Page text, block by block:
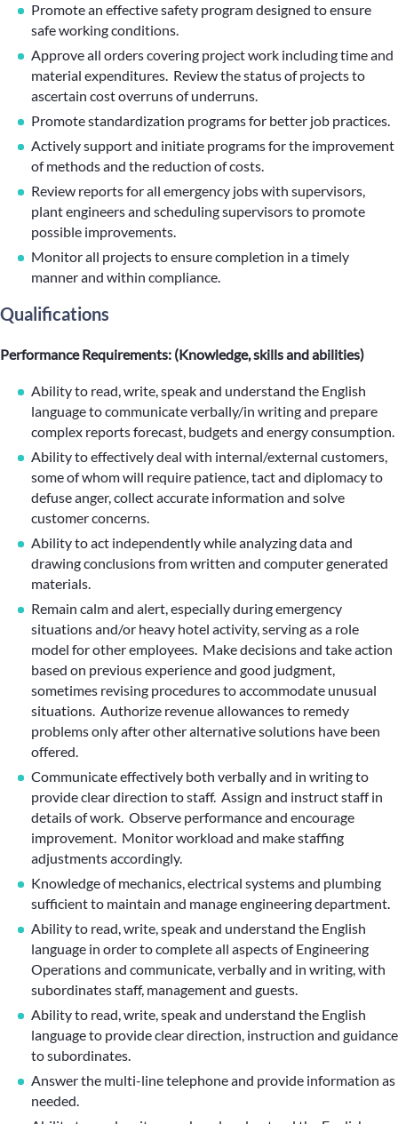
Promote an effective safety program designed to ensure
safe working conditions.
Approve all orders covering project work including time and
material expenditures. Review the status of projects to
ascertain cost overruns of underruns.
Promote standardization programs for better job practices.
Actively support and initiate programs for the improvement
of methods and the reduction of costs.
Review reports for all emergency jobs with supervisors,
plant engineers and scheduling supervisors to promote
possible improvements.
Monitor all projects to ensure completion in a timely
manner and within compliance.
Qualifications
Performance Requirements: (Knowledge, skills and abilities)
Ability to read, write, speak and understand the English
language to communicate verbally/in writing and prepare
complex reports forecast, budgets and energy consumption.
Ability to effectively deal with internal/external customers,
some of whom will require patience, tact and diplomacy to
defuse anger, collect accurate information and solve
customer concerns.
Ability to act independently while analyzing data and
drawing conclusions from written and computer generated
materials.
Remain calm and alert, especially during emergency
situations and/or heavy hotel activity, serving as a role
model for other employees. Make decisions and take action
based on previous experience and good judgment,
sometimes revising procedures to accommodate unusual
situations. Authorize revenue allowances to remedy
problems only after other alternative solutions have been
offered.
Communicate effectively both verbally and in writing to
provide clear direction to staff. Assign and instruct staff in
details of work. Observe performance and encourage
improvement. Monitor workload and make staffing
adjustments accordingly.
Knowledge of mechanics, electrical systems and plumbing
sufficient to maintain and manage engineering department.
Ability to read, write, speak and understand the English
language in order to complete all aspects of Engineering
Operations and communicate, verbally and in writing, with
subordinates staff, management and guests.
Ability to read, write, speak and understand the English
language to provide clear direction, instruction and guidance
to subordinates.
Answer the multi-line telephone and provide information as
needed.